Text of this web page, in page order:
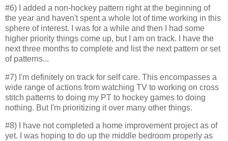
#6) I added a non-hockey pattern right at the beginning of
the year and haven't spent a whole lot of time working in this
sphere of interest. I was for a while and then I had some
higher priority things come up, but I am on track. I have the
next three months to complete and list the next pattern or set
of patterns...
#7) I'm definitely on track for self care. This encompasses a
wide range of actions from watching TV to working on cross
stitch patterns to doing my PT to hockey games to doing
nothing. But I'm prioritizing it over many other things.
#8) I have not completed a home improvement project as of
yet. I was hoping to do up the middle bedroom properly as